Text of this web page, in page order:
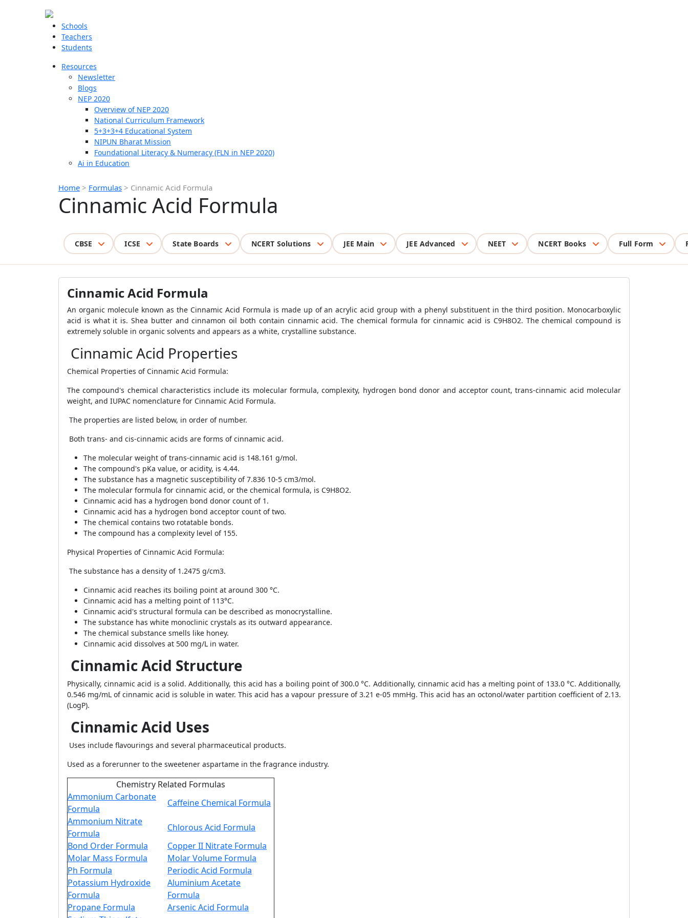
Schools
Teachers
Students
Resources
Newsletter
Blogs
NEP 2020
Overview of NEP 2020
National Curriculum Framework
5+3+3+4 Educational System
NIPUN Bharat Mission
Foundational Literacy & Numeracy (FLN in NEP 2020)
Ai in Education
Home > Formulas > Cinnamic Acid Formula
Cinnamic Acid Formula
CBSE ICSE State Boards NCERT Solutions JEE Main JEE Advanced NEET NCERT Books Full Form
Cinnamic Acid Formula
An organic molecule known as the Cinnamic Acid Formula is made up of an acrylic acid group with a phenyl substituent in the third position. Monocarboxylic
acid is what it is. Shea butter and cinnamon oil both contain cinnamic acid. The chemical formula for cinnamic acid is C9H8O2. The chemical compound is
extremely soluble in organic solvents and appears as a white, crystalline substance.
Cinnamic Acid Properties
Chemical Properties of Cinnamic Acid Formula:
The compound's chemical characteristics include its molecular formula, complexity, hydrogen bond donor and acceptor count, trans-cinnamic acid molecular
weight, and IUPAC nomenclature for Cinnamic Acid Formula.
The properties are listed below, in order of number.
Both trans- and cis-cinnamic acids are forms of cinnamic acid.
The molecular weight of trans-cinnamic acid is 148.161 g/mol.
The compound's pKa value, or acidity, is 4.44.
The substance has a magnetic susceptibility of 7.836 10-5 cm3/mol.
The molecular formula for cinnamic acid, or the chemical formula, is C9H8O2.
Cinnamic acid has a hydrogen bond donor count of 1.
Cinnamic acid has a hydrogen bond acceptor count of two.
The chemical contains two rotatable bonds.
The compound has a complexity level of 155.
Physical Properties of Cinnamic Acid Formula:
The substance has a density of 1.2475 g/cm3.
Cinnamic acid reaches its boiling point at around 300 °C.
Cinnamic acid has a melting point of 113°C.
Cinnamic acid's structural formula can be described as monocrystalline.
The substance has white monoclinic crystals as its outward appearance.
The chemical substance smells like honey.
Cinnamic acid dissolves at 500 mg/L in water.
Cinnamic Acid Structure
Physically, cinnamic acid is a solid. Additionally, this acid has a boiling point of 300.0 °C. Additionally, cinnamic acid has a melting point of 133.0 °C. Additionally,
0.546 mg/mL of cinnamic acid is soluble in water. This acid has a vapour pressure of 3.21 e-05 mmHg. This acid has an octonol/water partition coefficient of 2.13.
(LogP).
Cinnamic Acid Uses
Uses include flavourings and several pharmaceutical products.
Used as a forerunner to the sweetener aspartame in the fragrance industry.
Chemistry Related Formulas
Ammonium Carbonate
Formula
Caffeine Chemical Formula
Ammonium Nitrate
Formula
Chlorous Acid Formula
Bond Order Formula
Copper II Nitrate Formula
Molar Mass Formula
Molar Volume Formula
Ph Formula
Periodic Acid Formula
Potassium Hydroxide
Formula
Aluminium Acetate
Formula
Propane Formula
Arsenic Acid Formula